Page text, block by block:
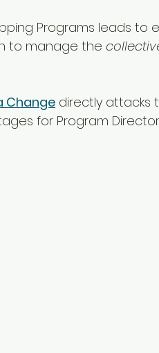
Programs leads to
to manage the
Change directly attacks
for Program